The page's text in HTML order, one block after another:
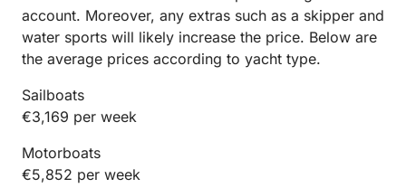
account. Moreover, any extras such as a skipper and
water sports will likely increase the price. Below are
the average prices according to yacht type.
Sailboats
€3,169 per week
Motorboats
€5,852 per week